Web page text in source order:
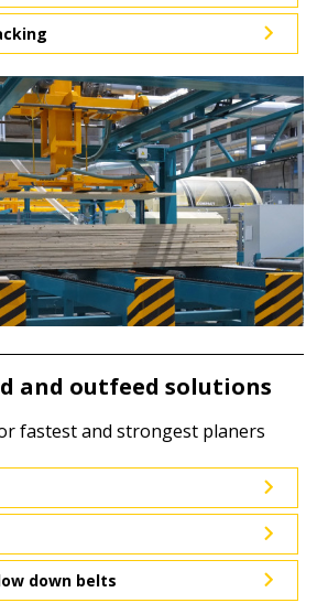
and outfeed solutions
fastest and strongest planers
down belts